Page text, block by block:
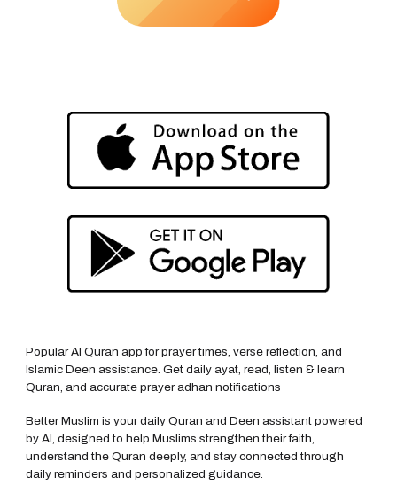
Popular AI Quran app for prayer times, verse reflection, and
Islamic Deen assistance. Get daily ayat, read, listen & learn
Quran, and accurate prayer adhan notifications
Better Muslim is your daily Quran and Deen assistant powered
by AI, designed to help Muslims strengthen their faith,
understand the Quran deeply, and stay connected through
daily reminders and personalized guidance.